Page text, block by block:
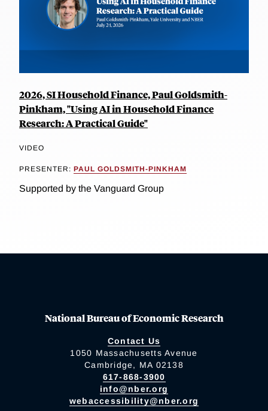
2026, SI Household Finance, Paul Goldsmith-
Pinkham, "Using AI in Household Finance
Research: A Practical Guide"
VIDEO
PRESENTER: PAUL GOLDSMITH-PINKHAM
Supported by the Vanguard Group
National Bureau of Economic Research
Contact Us
1050 Massachusetts Avenue
Cambridge, MA 02138
617-868-3900
info@nber.org
webaccessibility@nber.org